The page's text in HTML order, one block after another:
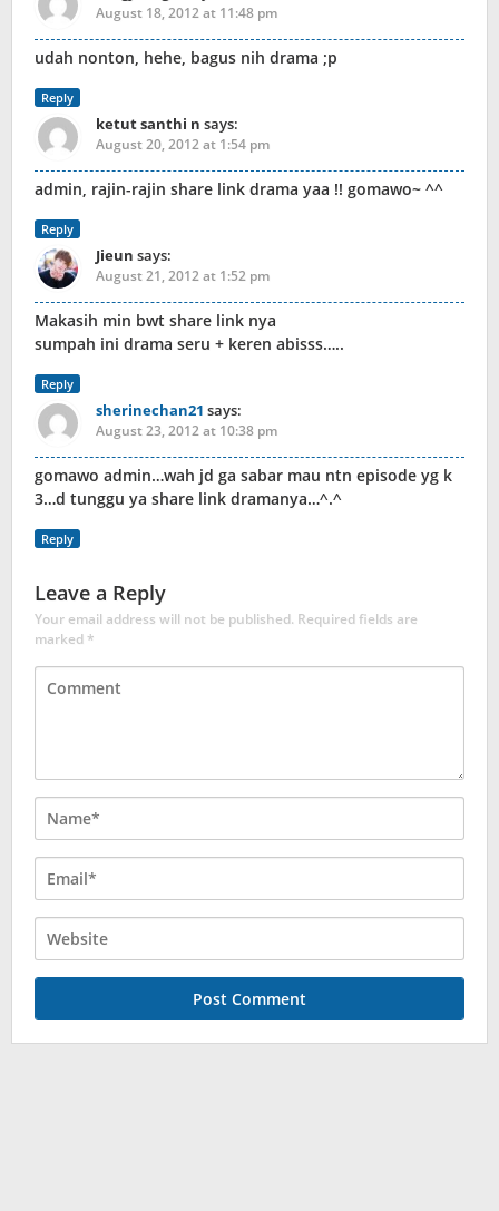
August 18, 2012 at 11:48 pm
udah nonton, hehe, bagus nih drama ;p
Reply
ketut santhi n says:
August 20, 2012 at 1:54 pm
admin, rajin-rajin share link drama yaa !! gomawo~ ^^
Reply
Jieun says:
August 21, 2012 at 1:52 pm
Makasih min bwt share link nya
sumpah ini drama seru + keren abisss…..
Reply
sherinechan21 says:
August 23, 2012 at 10:38 pm
gomawo admin…wah jd ga sabar mau ntn episode yg k
3…d tunggu ya share link dramanya…^.^
Reply
Leave a Reply
Your email address will not be published. Required fields are
marked*